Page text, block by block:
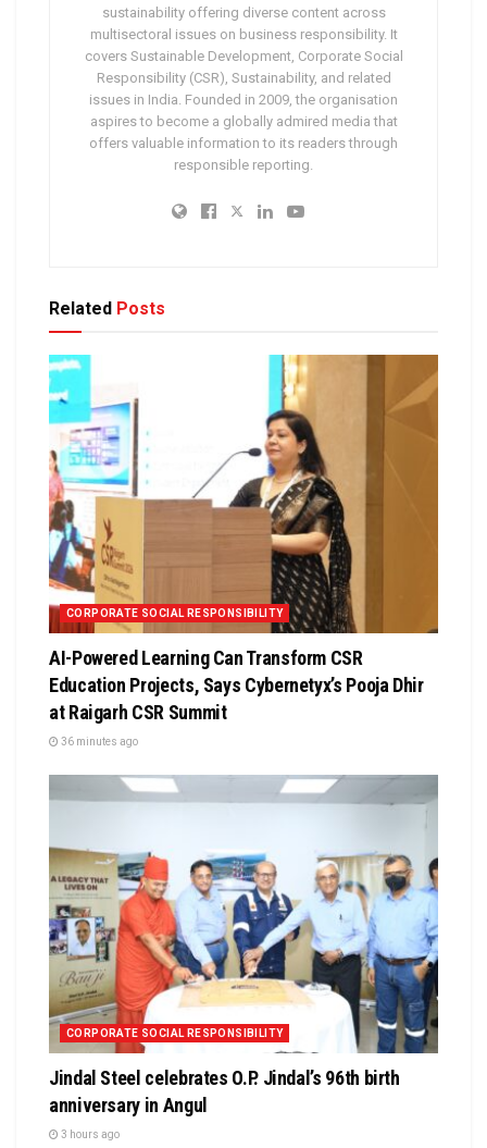
sustainability offering diverse content across
multisectoral issues on business responsibility. It
covers Sustainable Development, Corporate Social
Responsibility (CSR), Sustainability, and related
issues in India. Founded in 2009, the organisation
aspires to become a globally admired media that
offers valuable information to its readers through
responsible reporting.
Related Posts
CORPORATE SOCIAL RESPONSIBILITY
AI-Powered Learning Can Transform CSR
Education Projects, Says Cybernetyx’s Pooja Dhir
at Raigarh CSR Summit
36 minutes ago
CORPORATE SOCIAL RESPONSIBILITY
Jindal Steel celebrates O.P. Jindal’s 96th birth
anniversary in Angul
3 hours ago